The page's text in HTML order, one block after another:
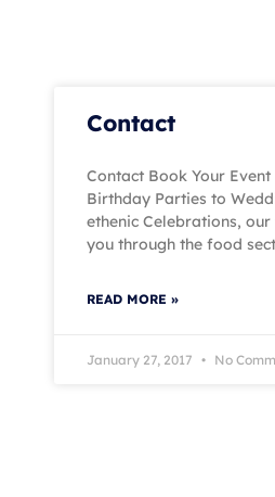
Contact
Contact Book Your
Birthday Parties to
ethenic Celebrations,
you through the food
READ MORE »
January 27, 2017 No